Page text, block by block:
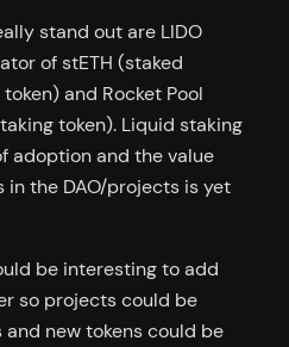
stand out are LIDO
of stETH (staked
and Rocket Pool
token). Liquid staking
adoption and the value
the DAO/projects is yet
be interesting to add
so projects could be
new tokens could be